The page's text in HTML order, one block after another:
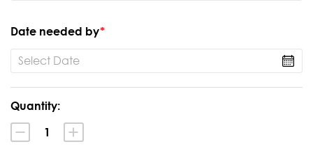
Date needed by*
Current
Stock:
Quantity:
Decrease
Quantity:
Increase
Quantity: